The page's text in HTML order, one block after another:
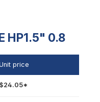
HP1.5" 0.8
price
$24.05*